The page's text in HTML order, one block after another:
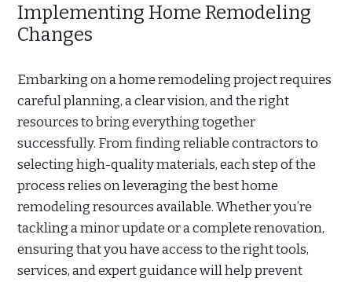
Implementing Home Remodeling
Changes
Embarking on a home remodeling project requires
careful planning, a clear vision, and the right
resources to bring everything together
successfully. From finding reliable contractors to
selecting high-quality materials, each step of the
process relies on leveraging the best home
remodeling resources available. Whether you’re
tackling a minor update or a complete renovation,
ensuring that you have access to the right tools,
services, and expert guidance will help prevent